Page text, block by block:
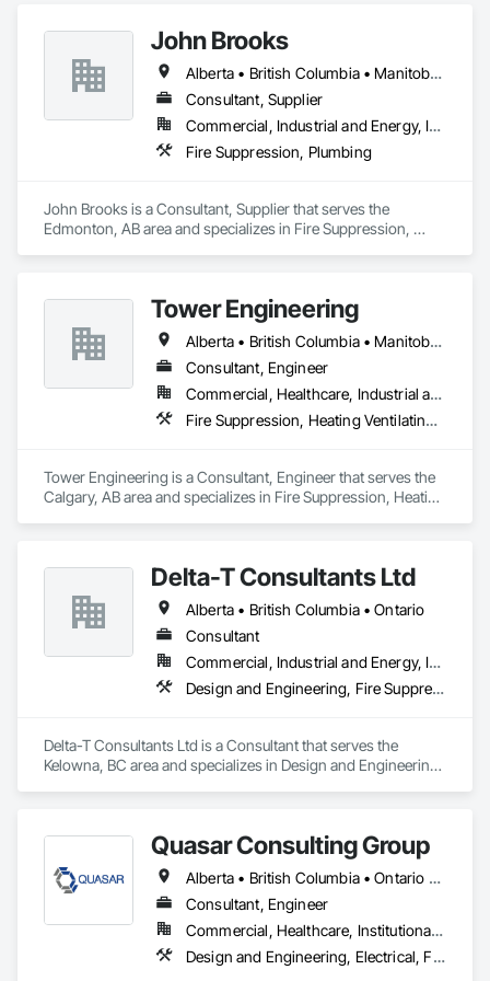
across small tenant units to multi-storey high rise with more
complex fire and life safety systems.
Integrated Automation Systems For Fire Suppression.
John Brooks
Alberta • British Columbia • Manitoba • Ontario • Québec • Saskatchewan
Consultant, Supplier
Commercial, Industrial and Energy, Infrastructure
Fire Suppression, Plumbing
John Brooks is a Consultant, Supplier that serves the
Edmonton, AB area and specializes in Fire Suppression,
Tower Engineering
Alberta • British Columbia • Manitoba • Saskatchewan
Consultant, Engineer
Commercial, Healthcare, Industrial and Energy, Institutional, Residential
Fire Suppression, Heating Ventilating and Air Conditioning HVAC, Plumbing
Tower Engineering is a Consultant, Engineer that serves the
Calgary, AB area and specializes in Fire Suppression, Heating
Delta-T Consultants Ltd
Alberta • British Columbia • Ontario
Consultant
Commercial, Industrial and Energy, Infrastructure, Institutional, Residential
Design and Engineering, Fire Suppression, Heating Ventilating and Air Conditioning HVAC, Plumbing
Delta-T Consultants Ltd is a Consultant that serves the
Kelowna, BC area and specializes in Design and Engineering,
Quasar Consulting Group
Alberta • British Columbia • Ontario • Saskatchewan
Consultant, Engineer
Commercial, Healthcare, Institutional, Residential
Design and Engineering, Electrical, Fire Suppression, Heating Ventilating and Air Conditioning HVAC, Plumbing